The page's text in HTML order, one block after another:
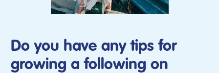
Do you have any tips for
growing a following on